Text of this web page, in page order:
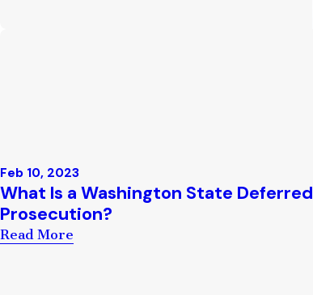
Feb 10, 2023
What Is a Washington State Deferred
Prosecution?
Read More